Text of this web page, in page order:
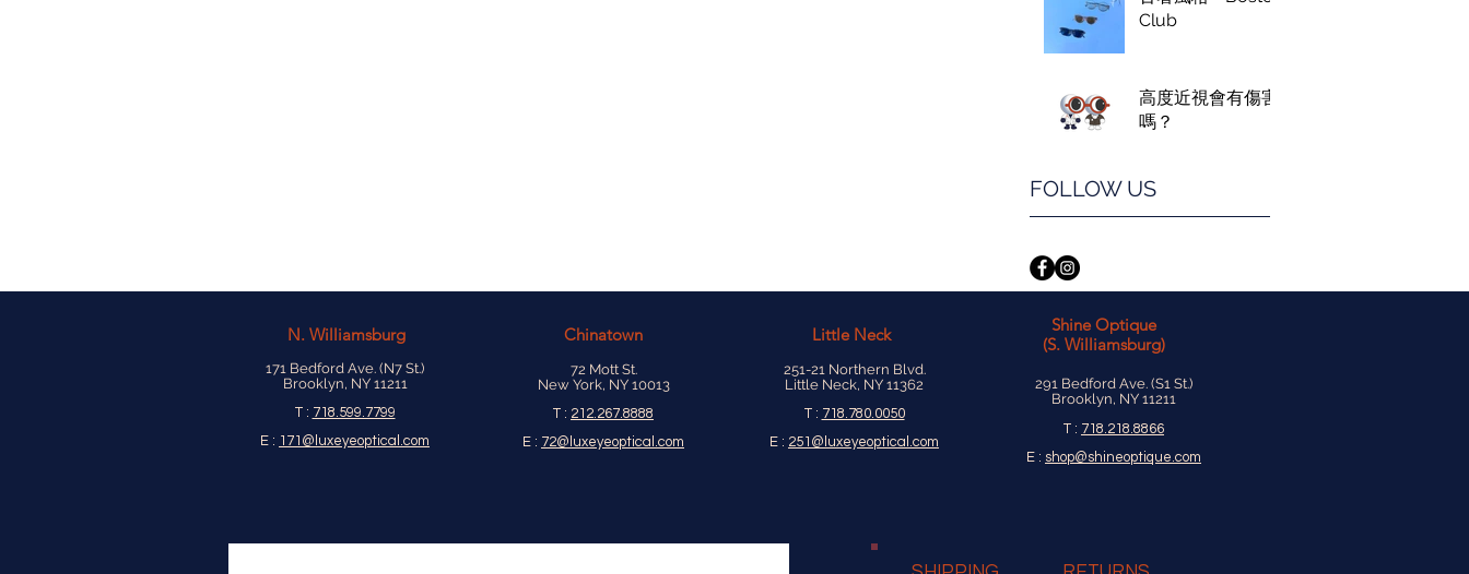
Club
高度近視會有傷害
嗎？
FOLLOW US
N. Williamsburg
171 Bedford Ave. (N7 St.)
Brooklyn, NY 11211
T : 718.599.7799
E : 171@luxeyeoptical.com
Chinatown
72 Mott St.
New York, NY 10013
T : 212.267.8888
E : 72@luxeyeoptical.com
Little Neck
251-21 Northern Blvd.
Little Neck, NY 11362
T : 718.780.0050
E : 251@luxeyeoptical.com
Shine Optique
(S. Williamsburg)
291 Bedford Ave. (S1 St.)
Brooklyn, NY 11211
T : 718.218.8866
E : shop@shineoptique.com